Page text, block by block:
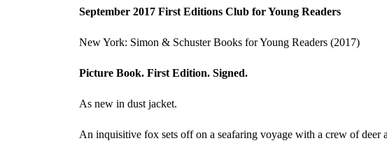
September 2017 First Editions Club for Young Readers
New York: Simon & Schuster Books for Young Readers (2017)
Picture Book. First Edition. Signed.
As new in dust jacket.
An inquisitive fox sets off on a seafaring voyage with a crew of deer